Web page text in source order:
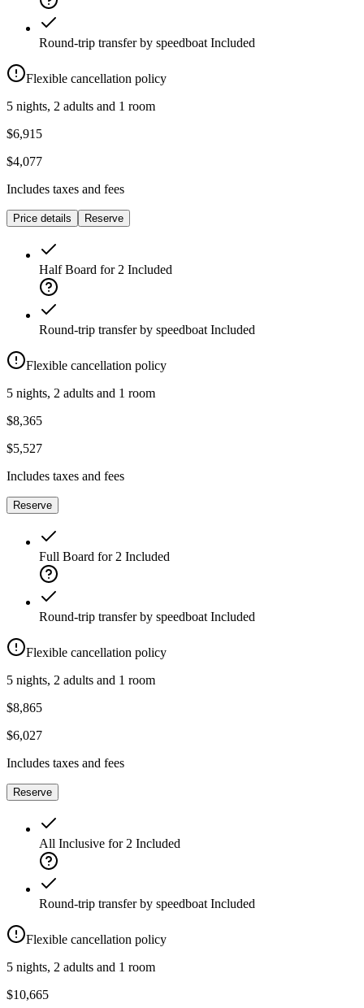
Round-trip transfer by speedboat Included
Flexible cancellation policy
5 nights, 2 adults and 1 room
$6,915
$4,077
Includes taxes and fees
Price details Reserve
Half Board for 2 Included
Round-trip transfer by speedboat Included
Flexible cancellation policy
5 nights, 2 adults and 1 room
$8,365
$5,527
Includes taxes and fees
Reserve
Full Board for 2 Included
Round-trip transfer by speedboat Included
Flexible cancellation policy
5 nights, 2 adults and 1 room
$8,865
$6,027
Includes taxes and fees
Reserve
All Inclusive for 2 Included
Round-trip transfer by speedboat Included
Flexible cancellation policy
5 nights, 2 adults and 1 room
$10,665